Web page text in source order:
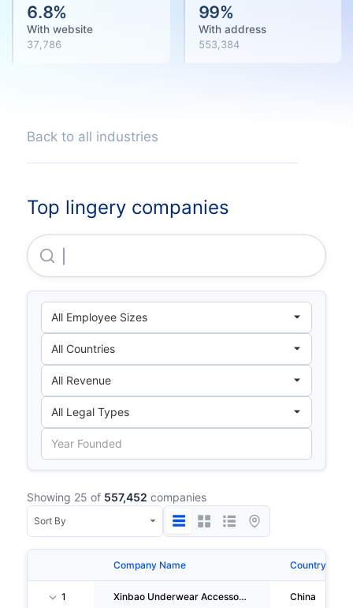
6.8%
With website
37,786
99%
With address
553,384
Back to all industries
Top lingery companies
Xinbao Underwear Accessories (shenzhen) Co.,ltd.
Showing 25 of 557,452 companies
Company Name Country
1 Xinbao Underwear Accessories (shenzhen) Co.,ltd. China